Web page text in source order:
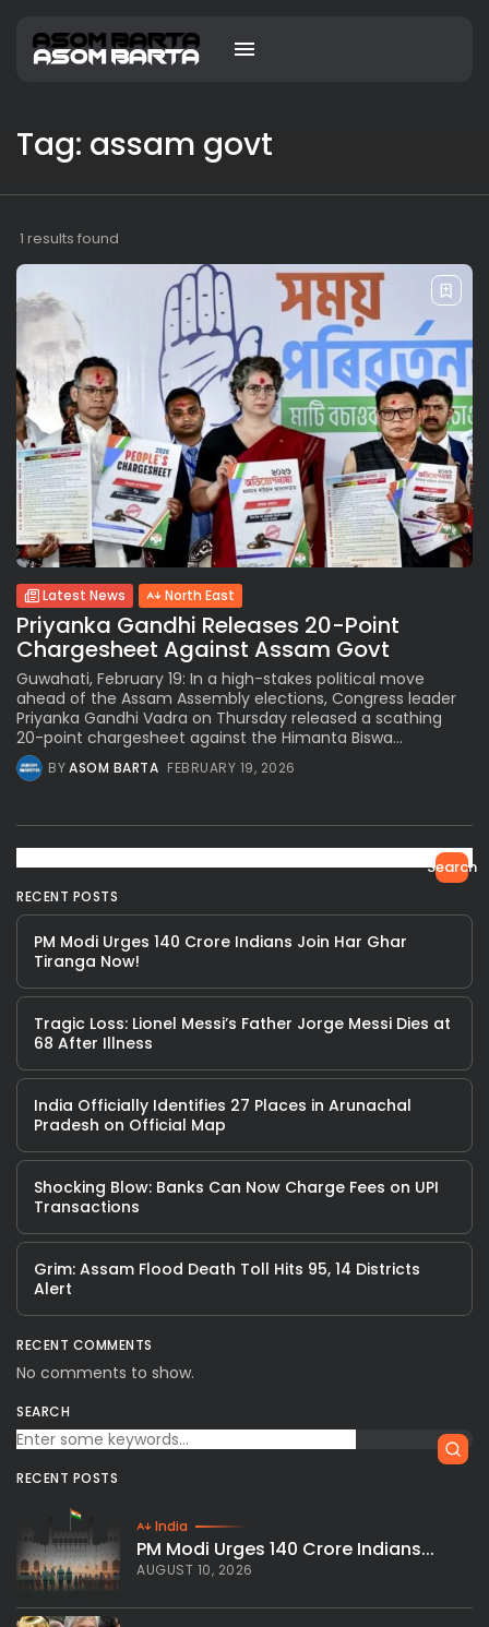
Tag: assam govt
1 results found
Latest News North East
Priyanka Gandhi Releases 20-Point
Chargesheet Against Assam Govt
Guwahati, February 19: In a high-stakes political move
ahead of the Assam Assembly elections, Congress leader
Priyanka Gandhi Vadra on Thursday released a scathing
20-point chargesheet against the Himanta Biswa...
BYASOM BARTA FEBRUARY 19, 2026
Search
RECENT POSTS
PM Modi Urges 140 Crore Indians Join Har Ghar
Tiranga Now!
Tragic Loss: Lionel Messi’s Father Jorge Messi Dies at
68 After Illness
India Officially Identifies 27 Places in Arunachal
Pradesh on Official Map
Shocking Blow: Banks Can Now Charge Fees on UPI
Transactions
Grim: Assam Flood Death Toll Hits 95, 14 Districts
Alert
RECENT COMMENTS
No comments to show.
SEARCH
RECENT POSTS
India
PM Modi Urges 140 Crore Indians...
AUGUST 10, 2026